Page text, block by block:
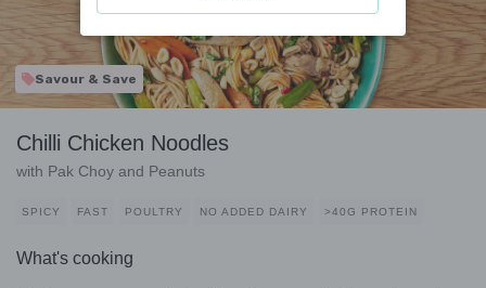
Savour & Save
Chilli Chicken Noodles
with Pak Choy and Peanuts
SPICY FAST POULTRY NO ADDED DAIRY >40G PROTEIN
What's cooking